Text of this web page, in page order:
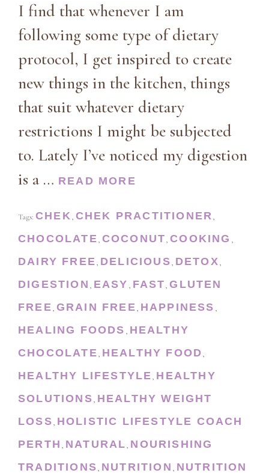
I find that whenever I am
following some type of dietary
protocol, I get inspired to create
new things in the kitchen, things
that suit whatever dietary
restrictions I might be subjected
to. Lately I’ve noticed my digestion
is a … READ MORE
Tags: CHEK, CHEK PRACTITIONER,
CHOCOLATE, COCONUT,COOKING ,
DAIRY FREE, DELICIOUS, DETOX,
DIGESTION , EASY , FAST,GLUTEN
FREE, GRAIN FREE, HAPPINESS ,
HEALING FOODS , HEALTHY
CHOCOLATE, HEALTHY FOOD,
HEALTHY LIFESTYLE, HEALTHY
SOLUTIONS, HEALTHY WEIGHT
LOSS, HOLISTIC LIFESTYLE COACH
PERTH , NATURAL, NOURISHING
TRADITIONS, NUTRITION , NUTRITION